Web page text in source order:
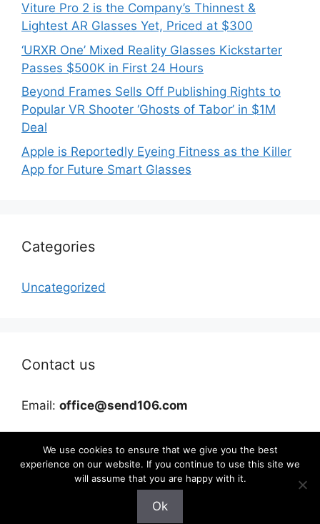
Viture Pro 2 is the Company’s Thinnest &
Lightest AR Glasses Yet, Priced at $300
‘URXR One’ Mixed Reality Glasses Kickstarter
Passes $500K in First 24 Hours
Beyond Frames Sells Off Publishing Rights to
Popular VR Shooter ‘Ghosts of Tabor’ in $1M
Deal
Apple is Reportedly Eyeing Fitness as the Killer
App for Future Smart Glasses
Categories
Uncategorized
Contact us
Email: office@send106.com
©2026 send106.com
We use cookies to ensure that we give you the best
experience on our website. If you continue to use this site we
will assume that you are happy with it.
Ok